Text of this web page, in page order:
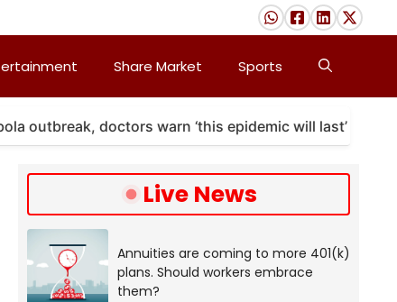
Share Market Sports
outbreak, doctors warn ‘this epidemic will last’
Live News
Annuities are coming to more 401(k)
plans. Should workers embrace
them?